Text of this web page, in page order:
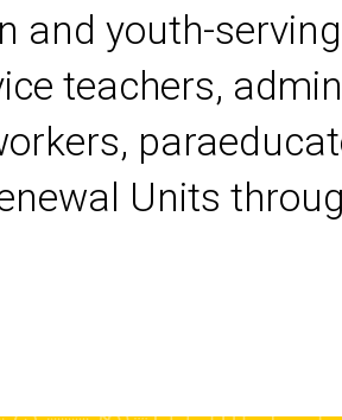
and youth-
teachers,
Units